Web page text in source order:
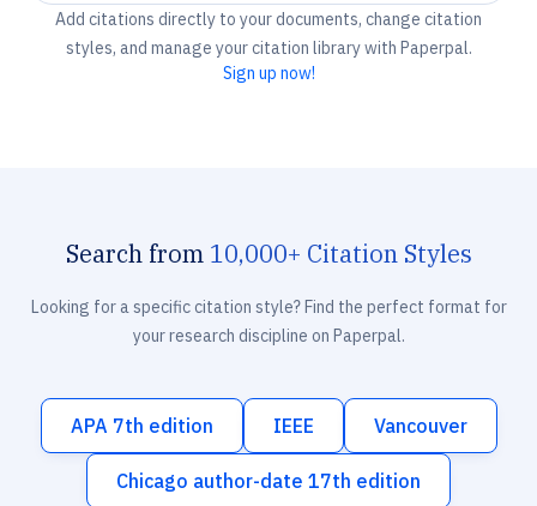
Add citations directly to your documents, change citation
styles, and manage your citation library with Paperpal.
Sign up now!
Search from 10,000+ Citation Styles
Looking for a specific citation style? Find the perfect format for
your research discipline on Paperpal.
APA 7th edition IEEE Vancouver
Chicago author-date 17th edition